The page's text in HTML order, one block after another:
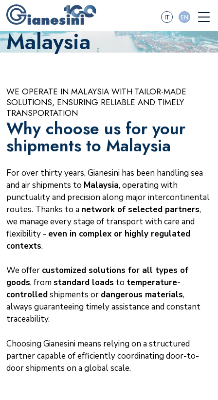
IT EN
Malaysia
WE OPERATE IN MALAYSIA WITH TAILOR-MADE
SOLUTIONS, ENSURING RELIABLE AND TIMELY
TRANSPORTATION
Why choose us for your
shipments to Malaysia
For over thirty years, Gianesini has been handling sea
and air shipments to Malaysia, operating with
punctuality and precision along major intercontinental
routes. Thanks to a network of selected partners,
we manage every stage of transport with care and
flexibility - even in complex or highly regulated
contexts.
We offer customized solutions for all types of
goods, from standard loads to temperature-
controlledshipments or dangerous materials,
always guaranteeing timely assistance and constant
traceability.
Choosing Gianesini means relying on a structured
partner capable of efficiently coordinating door-to-
door shipments on a global scale.